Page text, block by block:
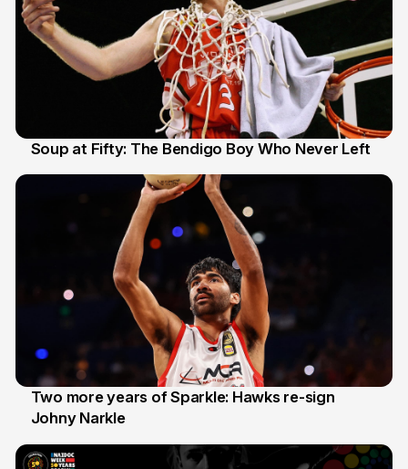
Soup at Fifty: The Bendigo Boy Who Never Left
16 Jun
Two more years of Sparkle: Hawks re-sign
Johny Narkle